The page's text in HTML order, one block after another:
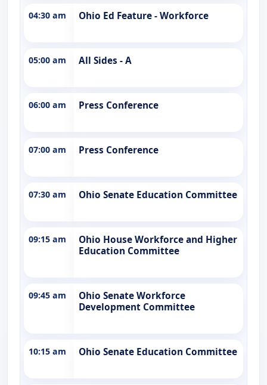
04:30 am Ohio Ed Feature - Workforce
05:00 am All Sides - A
06:00 am Press Conference
07:00 am Press Conference
07:30 am Ohio Senate Education Committee
09:15 am
Ohio House Workforce and Higher
Education Committee
09:45 am
Ohio Senate Workforce
Development Committee
10:15 am Ohio Senate Education Committee